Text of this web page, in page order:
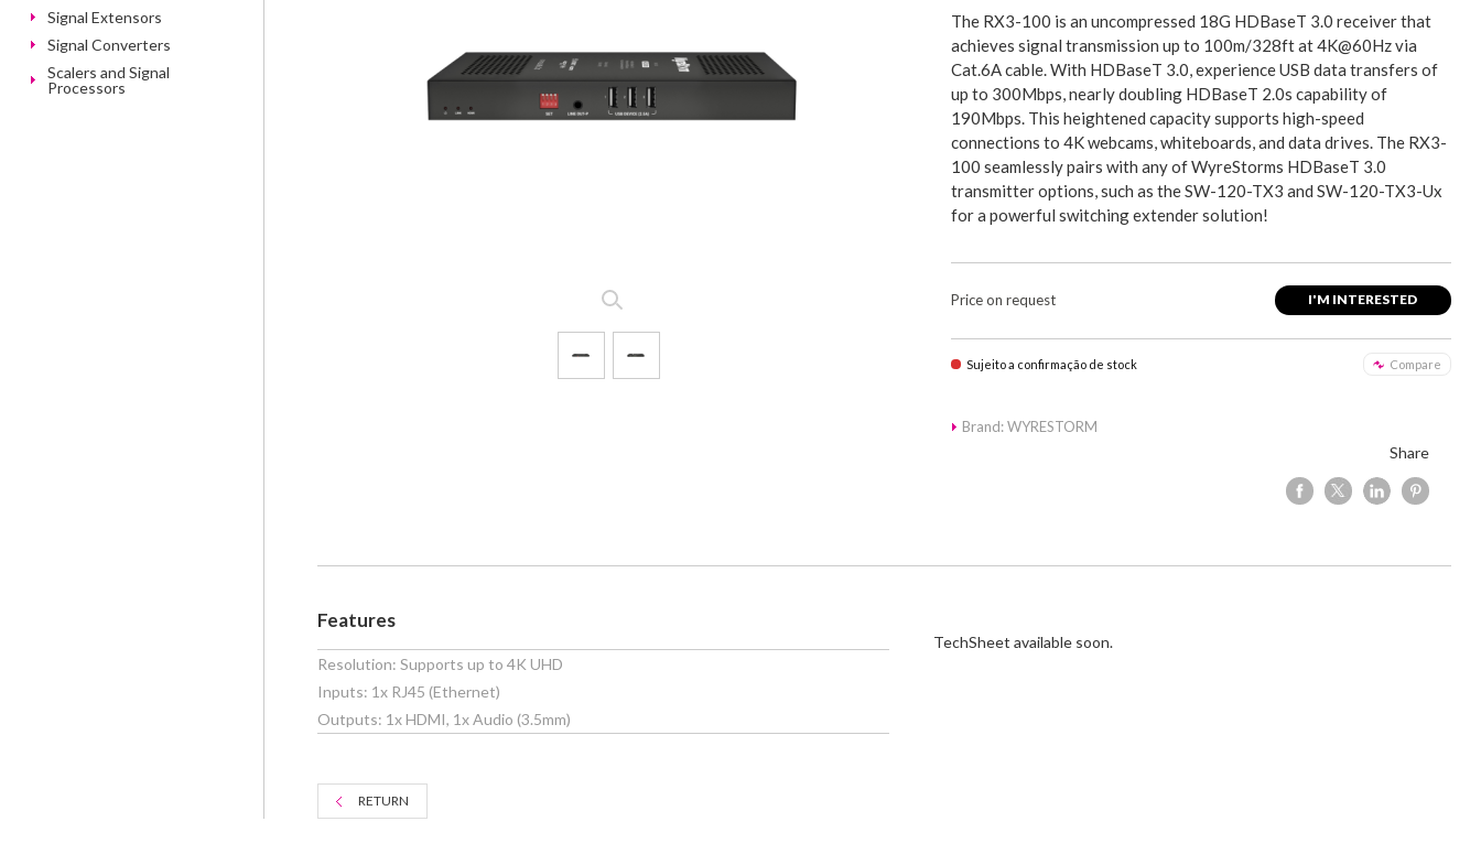
Signal Extensors
Signal Converters
Scalers and Signal
Processors
The RX3-100 is an uncompressed 18G HDBaseT 3.0 receiver that
achieves signal transmission up to 100m/328ft at 4K@60Hz via
Cat.6A cable. With HDBaseT 3.0, experience USB data transfers of
up to 300Mbps, nearly doubling HDBaseT 2.0s capability of
190Mbps. This heightened capacity supports high-speed
connections to 4K webcams, whiteboards, and data drives. The RX3-
100 seamlessly pairs with any of WyreStorms HDBaseT 3.0
transmitter options, such as the SW-120-TX3 and SW-120-TX3-Ux
for a powerful switching extender solution!
Price on request I'M INTERESTED
Sujeito a confirmação de stock Compare
Brand: WYRESTORM
Share
Features
Resolution: Supports up to 4K UHD
Inputs: 1x RJ45 (Ethernet)
Outputs: 1x HDMI, 1x Audio (3.5mm)
TechSheet available soon.
RETURN